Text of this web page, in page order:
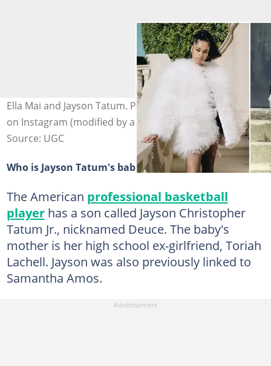
Ella Mai and Jayson Tatum. Photo: @ellamai, @jaytatum0
on Instagram (modified by author)
Source: UGC
Who is Jayson Tatum's baby mama?
The American professional basketball
playerhas a son called Jayson Christopher
Tatum Jr., nicknamed Deuce. The baby's
mother is her high school ex-girlfriend, Toriah
Lachell. Jayson was also previously linked to
Samantha Amos.